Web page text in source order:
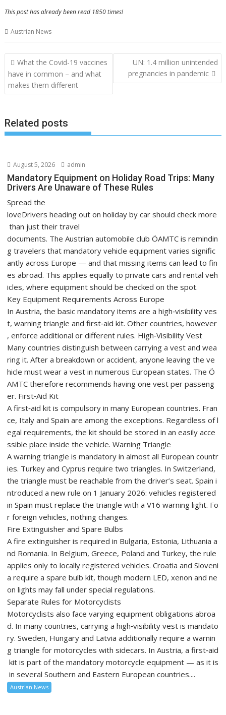
This post has already been read 1850 times!
Austrian News
Post
navigation
What the Covid-19 vaccines
have in common – and what
makes them different
UN: 1.4 million unintended
pregnancies in pandemic
Related posts
August 5, 2026 admin
Mandatory Equipment on Holiday Road Trips: Many
Drivers Are Unaware of These Rules
Spread the
loveDrivers heading out on holiday by car should check more
than just their travel
documents. The Austrian automobile club ÖAMTC is remindin
g travelers that mandatory vehicle equipment varies signific
antly across Europe — and that missing items can lead to fin
es abroad. This applies equally to private cars and rental veh
icles, where equipment should be checked on the spot.
Key Equipment Requirements Across Europe
In Austria, the basic mandatory items are a high‑visibility ves
t, warning triangle and first‑aid kit. Other countries, however
, enforce additional or different rules. High‑Visibility Vest
Many countries distinguish between carrying a vest and wea
ring it. After a breakdown or accident, anyone leaving the ve
hicle must wear a vest in numerous European states. The Ö
AMTC therefore recommends having one vest per passeng
er. First‑Aid Kit
A first‑aid kit is compulsory in many European countries. Fran
ce, Italy and Spain are among the exceptions. Regardless of l
egal requirements, the kit should be stored in an easily acce
ssible place inside the vehicle. Warning Triangle
A warning triangle is mandatory in almost all European countr
ies. Turkey and Cyprus require two triangles. In Switzerland,
the triangle must be reachable from the driver’s seat. Spain i
ntroduced a new rule on 1 January 2026: vehicles registered
in Spain must replace the triangle with a V16 warning light. Fo
r foreign vehicles, nothing changes.
Fire Extinguisher and Spare Bulbs
A fire extinguisher is required in Bulgaria, Estonia, Lithuania a
nd Romania. In Belgium, Greece, Poland and Turkey, the rule
applies only to locally registered vehicles. Croatia and Sloveni
a require a spare bulb kit, though modern LED, xenon and ne
on lights may fall under special regulations.
Separate Rules for Motorcyclists
Motorcyclists also face varying equipment obligations abroa
d. In many countries, carrying a high‑visibility vest is mandato
ry. Sweden, Hungary and Latvia additionally require a warnin
g triangle for motorcycles with sidecars. In Austria, a first‑aid
kit is part of the mandatory motorcycle equipment — as it is
in several Southern and Eastern European countries....
Austrian News